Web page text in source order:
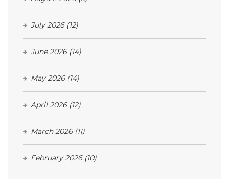
July 2026 (12)
June 2026 (14)
May 2026 (14)
April 2026 (12)
March 2026 (11)
February 2026 (10)